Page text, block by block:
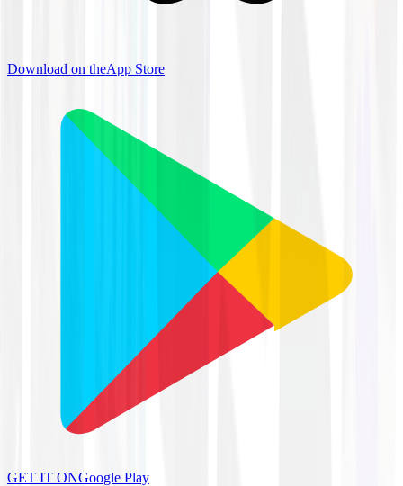
Download on theApp Store
GET IT ONGoogle Play